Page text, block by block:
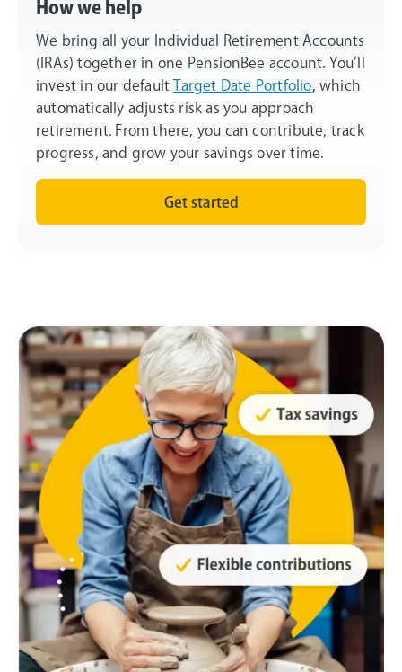
How we help
We bring all your Individual Retirement Accounts
(IRAs) together in one PensionBee account. You’ll
invest in our defaultTarget Date Portfolio , which
automatically adjusts risk as you approach
retirement. From there, you can contribute, track
progress, and grow your savings over time.
Get started